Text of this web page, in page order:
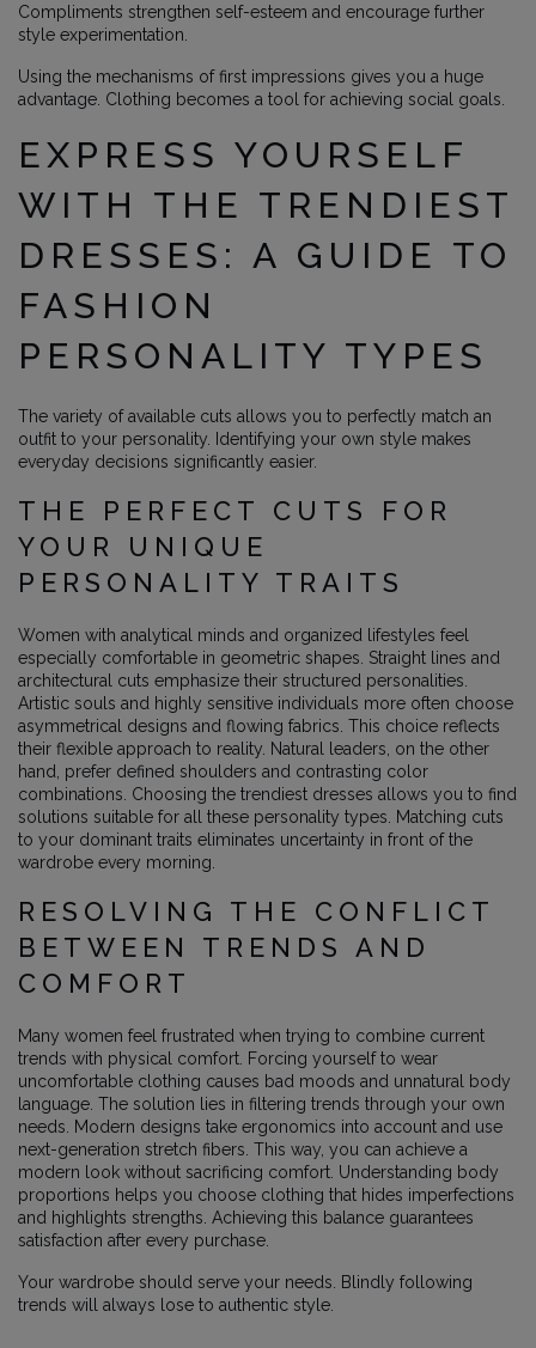
Compliments strengthen self-esteem and encourage further
style experimentation.
Using the mechanisms of first impressions gives you a huge
advantage. Clothing becomes a tool for achieving social goals.
EXPRESS YOURSELF
WITH THE TRENDIEST
DRESSES: A GUIDE TO
FASHION
PERSONALITY TYPES
The variety of available cuts allows you to perfectly match an
outfit to your personality. Identifying your own style makes
everyday decisions significantly easier.
THE PERFECT CUTS FOR
YOUR UNIQUE
PERSONALITY TRAITS
Women with analytical minds and organized lifestyles feel
especially comfortable in geometric shapes. Straight lines and
architectural cuts emphasize their structured personalities.
Artistic souls and highly sensitive individuals more often choose
asymmetrical designs and flowing fabrics. This choice reflects
their flexible approach to reality. Natural leaders, on the other
hand, prefer defined shoulders and contrasting color
combinations. Choosing the trendiest dresses allows you to find
solutions suitable for all these personality types. Matching cuts
to your dominant traits eliminates uncertainty in front of the
wardrobe every morning.
RESOLVING THE CONFLICT
BETWEEN TRENDS AND
COMFORT
Many women feel frustrated when trying to combine current
trends with physical comfort. Forcing yourself to wear
uncomfortable clothing causes bad moods and unnatural body
language. The solution lies in filtering trends through your own
needs. Modern designs take ergonomics into account and use
next-generation stretch fibers. This way, you can achieve a
modern look without sacrificing comfort. Understanding body
proportions helps you choose clothing that hides imperfections
and highlights strengths. Achieving this balance guarantees
satisfaction after every purchase.
Your wardrobe should serve your needs. Blindly following
trends will always lose to authentic style.